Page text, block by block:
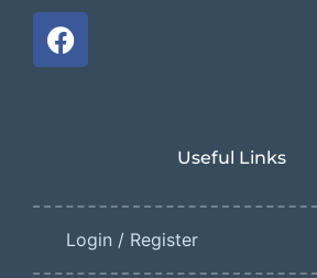
Useful Links
Login / Register